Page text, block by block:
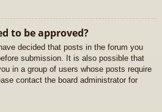
to be approved?
decided that posts in the forum you
submission. It is also possible that
in a group of users whose posts require
contact the board administrator for